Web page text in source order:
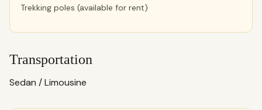
Trekking poles (available for rent)
Transportation
Sedan / Limousine